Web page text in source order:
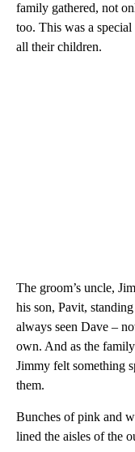
family gathered, not
too. This was a
all their children.
The groom’s uncle,
his son, Pavit,
always seen Dave –
own. And as the
Jimmy felt something
them.
Bunches of pink and
lined the aisles of the